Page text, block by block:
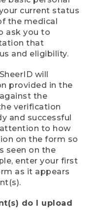
current status
the medical
ask you to
that
and eligibility.
will
provided in the
the
verification
and successful
to how
on the form so
seen on the
enter your first
as it appears
do I upload